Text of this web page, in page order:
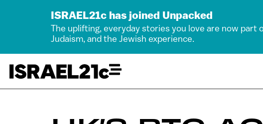
ISRAEL21c has joined Unpacked
The uplifting, everyday stories you love are now part
Judaism, and the Jewish experience.